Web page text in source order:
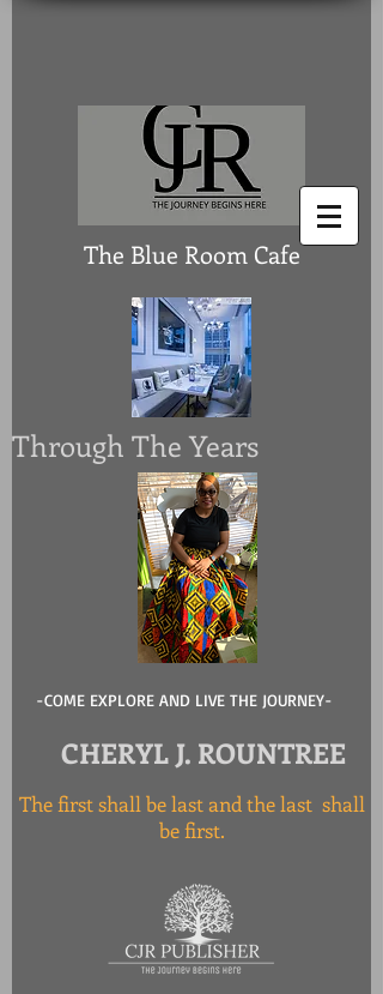
The Blue Room Cafe
Through The Years
-COME EXPLORE AND LIVE THE JOURNEY-
CHERYL J. ROUNTREE
The first shall be last and the last shall
be first.